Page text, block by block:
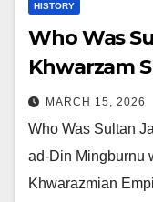
HISTORY
Who Was
Khwarzam
MARCH 15, 2026
Who Was Sultan
ad-Din Mingburnu
Khwarazmian